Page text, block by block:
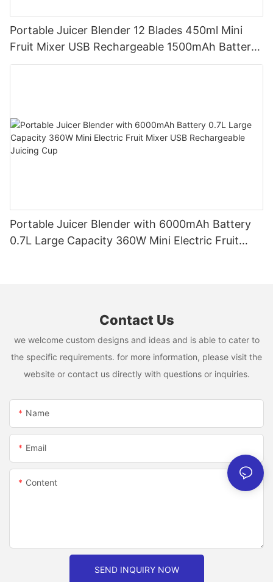
Portable Juicer Blender 12 Blades 450ml Mini
Fruit Mixer USB Rechargeable 1500mAh Battery
Personal Smoothies Cup for Travel Home
Portable Juicer Blender with 6000mAh Battery
0.7L Large Capacity 360W Mini Electric Fruit
Contact Us
we welcome custom designs and ideas and is able to cater to
the specific requirements. for more information, please visit the
website or contact us directly with questions or inquiries.
Name
Email
Content
SEND INQUIRY NOW